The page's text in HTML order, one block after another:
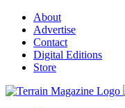
Skip
content
About
Advertise
Contact
Digital Editions
Store